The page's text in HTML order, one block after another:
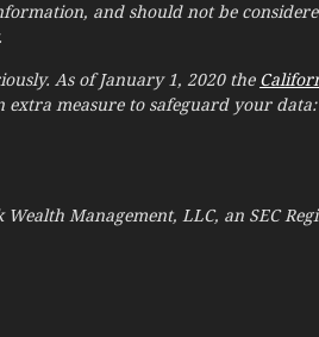
and should not be
As of January 1, 2020 the
extra measure to safeguard your data:
Management, LLC, an SEC